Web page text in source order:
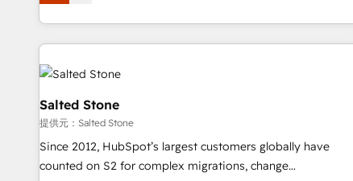
adoption coaching. Buying HubSpot, switching to it, or
reviving a stale portal? We are built for the work.
(Paid Media), making this the official home for all three
brands. 🔄 Implementation & Integration - Seamless
migrations and system integrations powered by Globalia’s
technical development team. - 19 HubSpot-certified trainers
funnel marketing and high-performance advertising via
Point Success Media. - Expert deployment of Breeze AI and
custom agents to automate growth. 🏆 Elite Excellence - 8
platform accreditations and deep HIPAA-compliance
Salted Stone
提供元：Salted Stone
Since 2012, HubSpot’s largest customers globally have
counted on S2 for complex migrations, change